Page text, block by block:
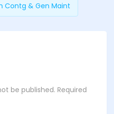
Contg & Gen Maint
be published. Required